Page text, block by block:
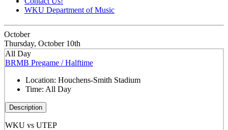
WKU Department of Music
October
Thursday, October 10th
All Day
BRMB Pregame / Halftime
Location: Houchens-Smith Stadium
Time: All Day
Description
WKU vs UTEP